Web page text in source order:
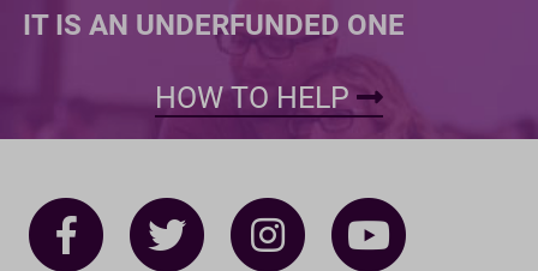
IT IS AN UNDERFUNDED ONE
HOW TO HELP